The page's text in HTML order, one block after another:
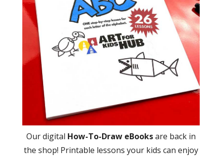
Our digital How-To-Draw eBooksare back in
the shop! Printable lessons your kids can enjoy